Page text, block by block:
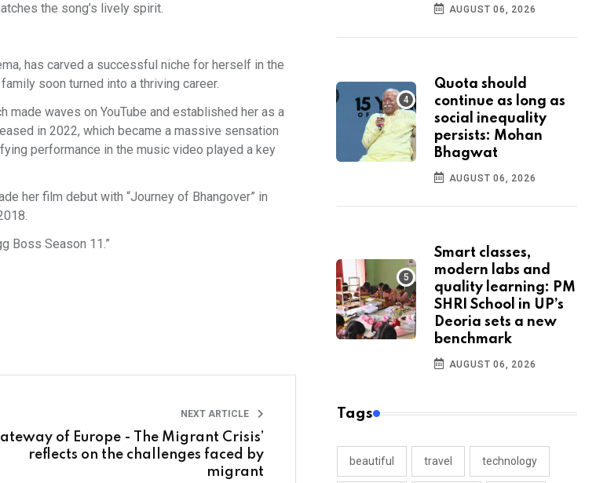
the song’s lively spirit.
has carved a successful niche for herself in the
soon turned into a thriving career.
made waves on YouTube and established her as a
in 2022, which became a massive sensation
performance in the music video played a key
her film debut with “Journey of Bhangover” in
Boss Season 11.”
NEXT ARTICLE
of Europe - The Migrant Crisis’
reflects on the challenges faced by
migrant
AUGUST 06, 2026
Quota should
continue as long as
social inequality
persists: Mohan
Bhagwat
AUGUST 06, 2026
Smart classes,
modern labs and
quality learning: PM
SHRI School in UP’s
Deoria sets a new
benchmark
AUGUST 06, 2026
Tags
beautiful travel technology